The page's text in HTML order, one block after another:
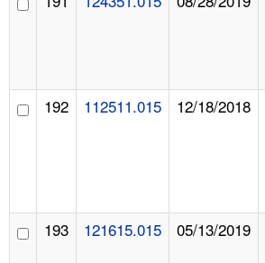
192 112511.015 12/18/2018
193 121615.015 05/13/2019